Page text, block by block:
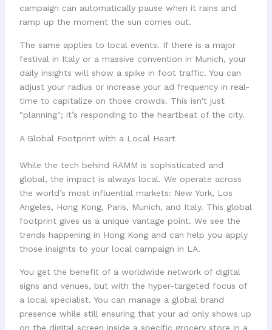
campaign can automatically pause when it rains and
ramp up the moment the sun comes out.
The same applies to local events. If there is a major
festival in Italy or a massive convention in Munich, your
daily insights will show a spike in foot traffic. You can
adjust your radius or increase your ad frequency in real-
time to capitalize on those crowds. This isn't just
"planning"; it’s responding to the heartbeat of the city.
A Global Footprint with a Local Heart
While the tech behind RAMM is sophisticated and
global, the impact is always local. We operate across
the world’s most influential markets: New York, Los
Angeles, Hong Kong, Paris, Munich, and Italy. This global
footprint gives us a unique vantage point. We see the
trends happening in Hong Kong and can help you apply
those insights to your local campaign in LA.
You get the benefit of a worldwide network of digital
signs and venues, but with the hyper-targeted focus of
a local specialist. You can manage a global brand
presence while still ensuring that your ad only shows up
on the digital screen inside a specific grocery store in a